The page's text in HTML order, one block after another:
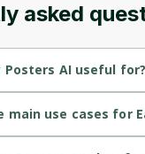
asked
Posters AI useful for?
quality, visually
costs associated with
main use cases for
for event